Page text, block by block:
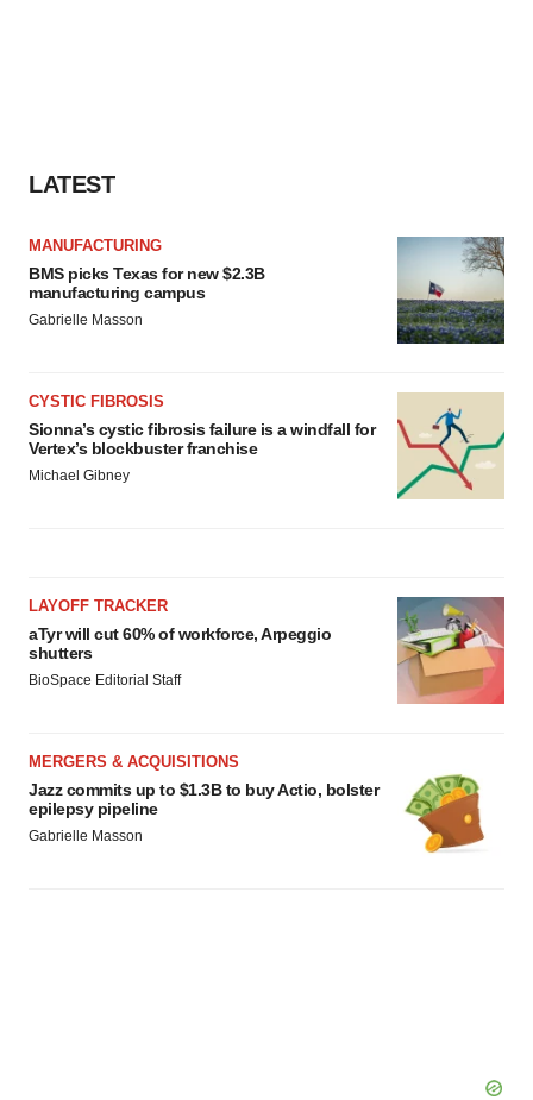
LATEST
MANUFACTURING
BMS picks Texas for new $2.3B
manufacturing campus
Gabrielle Masson
CYSTIC FIBROSIS
Sionna’s cystic fibrosis failure is a windfall for
Vertex’s blockbuster franchise
Michael Gibney
LAYOFF TRACKER
aTyr will cut 60% of workforce, Arpeggio
shutters
BioSpace Editorial Staff
MERGERS & ACQUISITIONS
Jazz commits up to $1.3B to buy Actio, bolster
epilepsy pipeline
Gabrielle Masson